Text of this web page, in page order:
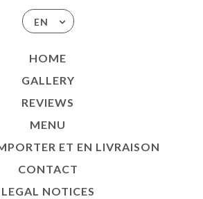
EN
HOME
GALLERY
REVIEWS
MENU
ET EN LIVRAISON
CONTACT
LEGAL NOTICES